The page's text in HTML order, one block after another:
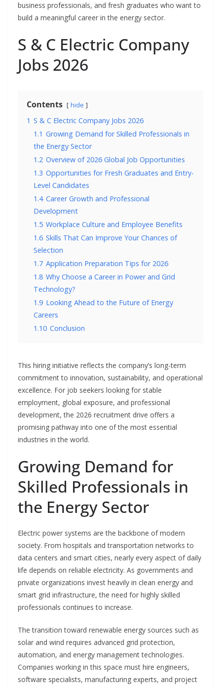
business professionals, and fresh graduates who want to
build a meaningful career in the energy sector.
S & C Electric Company
Jobs 2026
Contents hide
1 S & C Electric Company Jobs 2026
1.1 Growing Demand for Skilled Professionals in
the Energy Sector
1.2 Overview of 2026 Global Job Opportunities
1.3 Opportunities for Fresh Graduates and Entry-
Level Candidates
1.4 Career Growth and Professional
Development
1.5 Workplace Culture and Employee Benefits
1.6 Skills That Can Improve Your Chances of
Selection
1.7 Application Preparation Tips for 2026
1.8 Why Choose a Career in Power and Grid
Technology?
1.9 Looking Ahead to the Future of Energy
Careers
1.10 Conclusion
This hiring initiative reflects the company’s long-term
commitment to innovation, sustainability, and operational
excellence. For job seekers looking for stable
employment, global exposure, and professional
development, the 2026 recruitment drive offers a
promising pathway into one of the most essential
industries in the world.
Growing Demand for
Skilled Professionals in
the Energy Sector
Electric power systems are the backbone of modern
society. From hospitals and transportation networks to
data centers and smart cities, nearly every aspect of daily
life depends on reliable electricity. As governments and
private organizations invest heavily in clean energy and
smart grid infrastructure, the need for highly skilled
professionals continues to increase.
The transition toward renewable energy sources such as
solar and wind requires advanced grid protection,
automation, and energy management technologies.
Companies working in this space must hire engineers,
software specialists, manufacturing experts, and project